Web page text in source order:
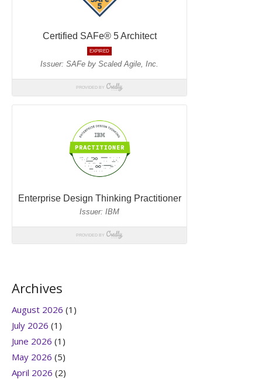
Archives
August 2026 (1)
July 2026 (1)
June 2026 (1)
May 2026 (5)
April 2026 (2)